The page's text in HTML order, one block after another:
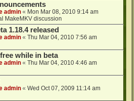
admin « Mon Mar 08, 2010 9:14 am
MakeMKV discussion
1.18.4 released
admin « Thu Mar 04, 2010 7:56 am
while in beta
admin « Thu Mar 04, 2010 4:46 am
admin « Wed Oct 07, 2009 11:14 am